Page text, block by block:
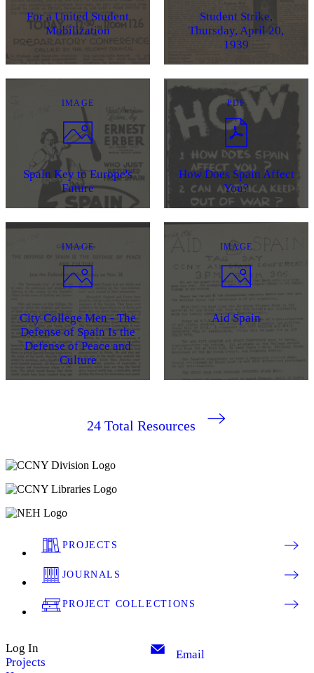
For a United Student
Mobilization
Student Strike,
Thursday, April 20,
1939
IMAGE
Spain Key to Europe's
Future
PDF
How Does Spain Affect
You?
IMAGE
City College Men - The
Defense of Spain Is the
Defense of Peace and
Culture
IMAGE
Aid Spain
24 Total Resources
PROJECTS
JOURNALS
PROJECT COLLECTIONS
Log In
Projects
Email